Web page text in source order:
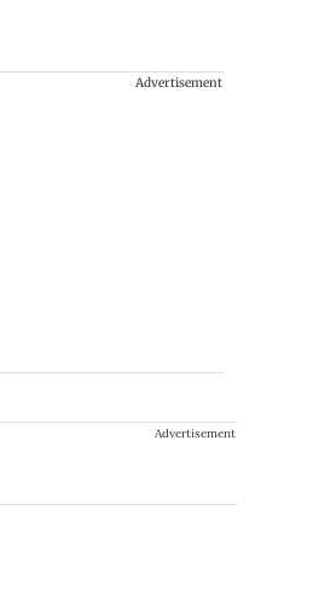
Advertisement
Advertisement